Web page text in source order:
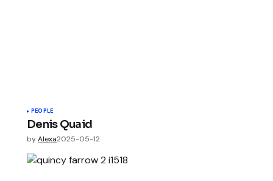
PEOPLE
Denis Quaid
byAlexa2025-05-12